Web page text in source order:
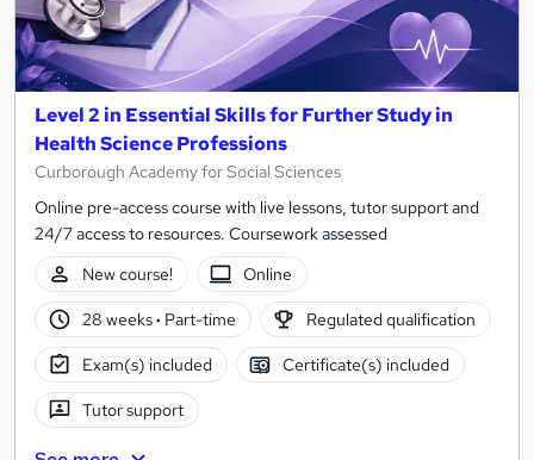
Level 2 in Essential Skills for Further Study in
Health Science Professions
Curborough Academy for Social Sciences
Online pre-access course with live lessons, tutor support and
24/7 access to resources. Coursework assessed
New course!
Online
28 weeks· Part-time Regulated qualification
Exam(s) included Certificate(s) included
Tutor support